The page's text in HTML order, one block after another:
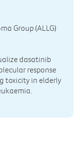
Group (ALLG)
dasatinib
response
toxicity in elderly